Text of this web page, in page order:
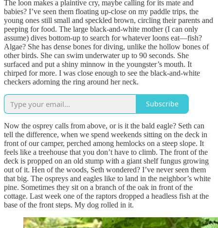
The loon makes a plaintive cry, maybe calling for its mate and
babies? I’ve seen them floating up-close on my paddle trips, the
young ones still small and speckled brown, circling their parents and
peeping for food. The large black-and-white mother (I can only
assume) dives bottom-up to search for whatever loons eat—fish?
Algae? She has dense bones for diving, unlike the hollow bones of
other birds. She can swim underwater up to 90 seconds. She
surfaced and put a shiny minnow in the youngster’s mouth. It
chirped for more. I was close enough to see the black-and-white
checkers adorning the ring around her neck.
Subscribe
Now the osprey calls from above, or is it the bald eagle? Seth can
tell the difference, when we spend weekends sitting on the deck in
front of our camper, perched among hemlocks on a steep slope. It
feels like a treehouse that you don’t have to climb. The front of the
deck is propped on an old stump with a giant shelf fungus growing
out of it. Hen of the woods, Seth wondered? I’ve never seen them
that big. The ospreys and eagles like to land in the neighbor’s white
pine. Sometimes they sit on a branch of the oak in front of the
cottage. Last week one of the raptors dropped a headless fish at the
base of the front steps. My dog rolled in it.